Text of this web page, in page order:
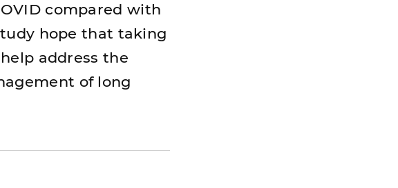
compared with
hope that taking
address the
of long